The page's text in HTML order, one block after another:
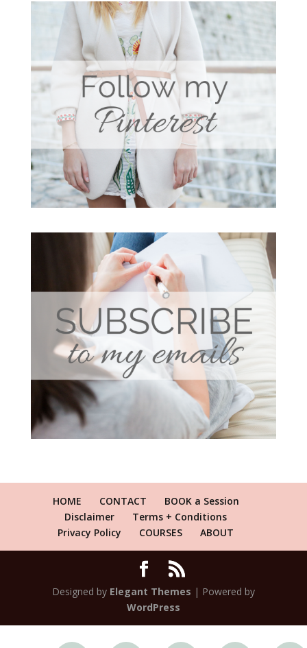
HOME CONTACT
BOOK a Session
Disclaimer
Terms + Conditions
Privacy Policy
COURSES ABOUT
Designed by Elegant Themes | Powered by
WordPress